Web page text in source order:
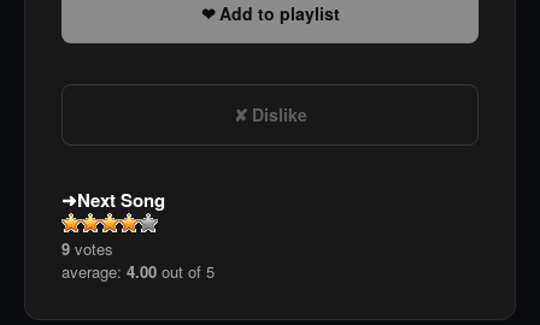
Add to playlist
Dislike
Next Song
9 votes
average: 4.00 out of 5